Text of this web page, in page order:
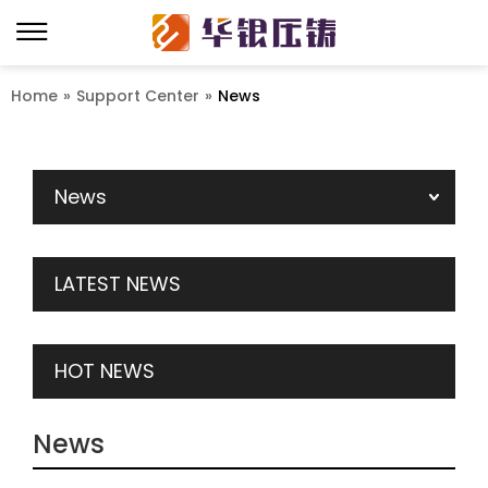
Home » Support Center » News
News
LATEST NEWS
HOT NEWS
News